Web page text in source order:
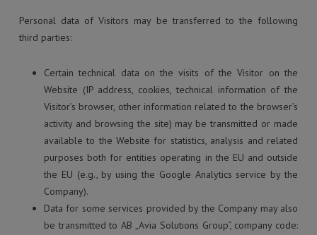
Personal data of Visitors may be transferred to the following
third parties:
Certain technical data on the visits of the Visitor on the
Website (IP address, cookies, technical information of the
Visitor’s browser, other information related to the browser’s
activity and browsing the site) may be transmitted or made
available to the Website for statistics, analysis and related
purposes both for entities operating in the EU and outside
the EU (e.g., by using the Google Analytics service by the
Company).
Data for some services provided by the Company may also
be transmitted to AB „Avia Solutions Group“, company code: